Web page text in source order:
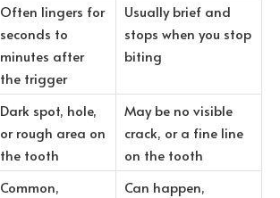
Often lingers for
seconds to
minutes after
the trigger
Usually brief and
stops when you stop
biting
Dark spot, hole,
or rough area on
the tooth
May be no visible
crack, or a fine line
on the tooth
Common,
Can happen,